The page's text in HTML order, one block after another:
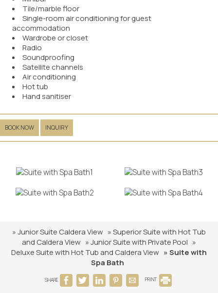
Tile/marble floor
Single-room air conditioning for guest
accommodation
Wardrobe or closet
Radio
Soundproofing
Satellite channels
Air conditioning
Hot tub
Hand sanitiser
BOOK NOW INQUIRY
» Junior Suite Caldera View » Superior Suite with Hot Tub
and Caldera View » Junior Suite with Private Pool »
Deluxe Suite with Hot Tub and Caldera View » Suite with
Spa Bath
SHARE PRINT